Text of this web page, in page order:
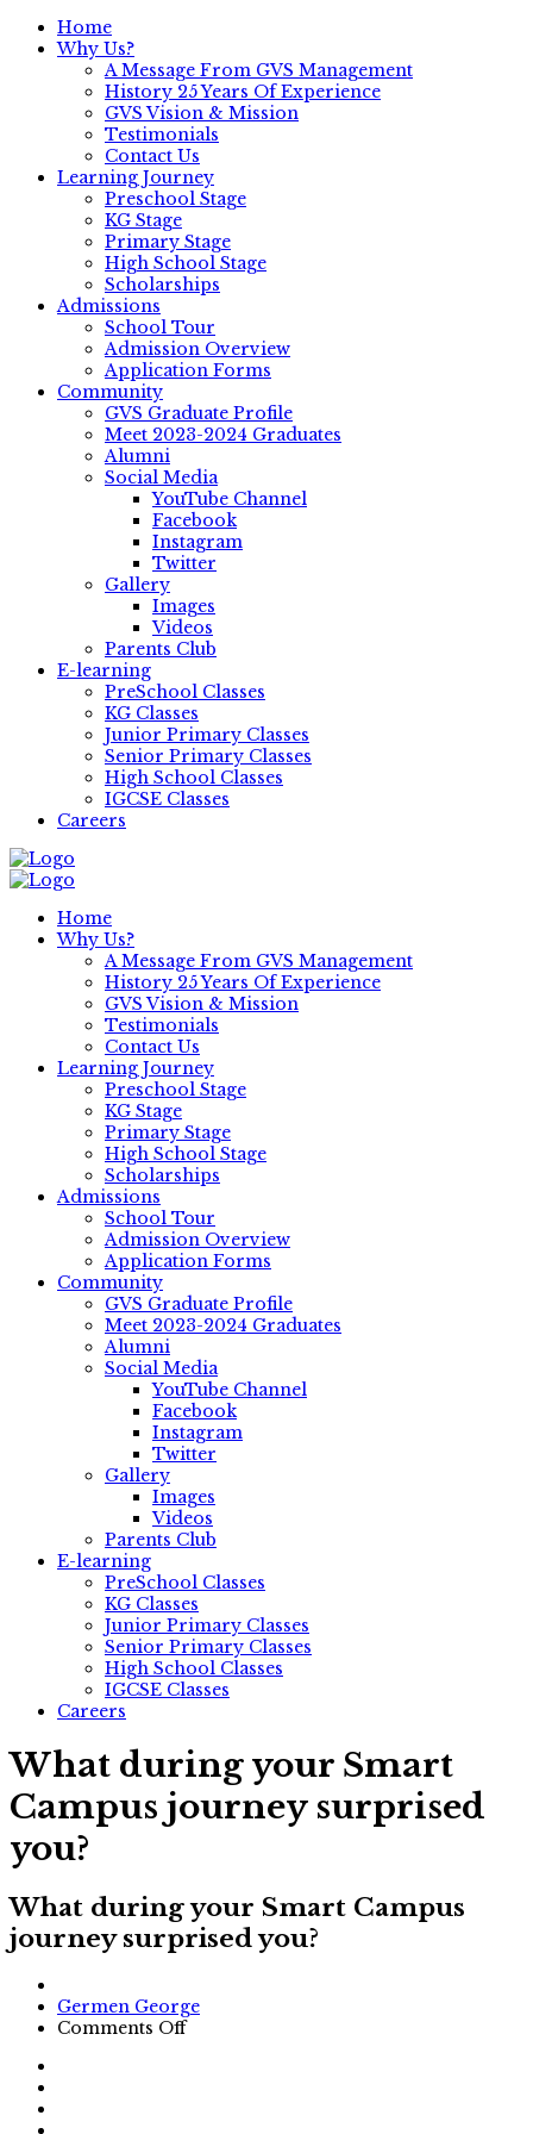
Home
Why Us?
A Message From GVS Management
History 25 Years Of Experience
GVS Vision & Mission
Testimonials
Contact Us
Learning Journey
Preschool Stage
KG Stage
Primary Stage
High School Stage
Scholarships
Admissions
School Tour
Admission Overview
Application Forms
Community
GVS Graduate Profile
Meet 2023-2024 Graduates
Alumni
Social Media
YouTube Channel
Facebook
Instagram
Twitter
Gallery
Images
Videos
Parents Club
E-learning
PreSchool Classes
KG Classes
Junior Primary Classes
Senior Primary Classes
High School Classes
IGCSE Classes
Careers
Home
Why Us?
A Message From GVS Management
History 25 Years Of Experience
GVS Vision & Mission
Testimonials
Contact Us
Learning Journey
Preschool Stage
KG Stage
Primary Stage
High School Stage
Scholarships
Admissions
School Tour
Admission Overview
Application Forms
Community
GVS Graduate Profile
Meet 2023-2024 Graduates
Alumni
Social Media
YouTube Channel
Facebook
Instagram
Twitter
Gallery
Images
Videos
Parents Club
E-learning
PreSchool Classes
KG Classes
Junior Primary Classes
Senior Primary Classes
High School Classes
IGCSE Classes
Careers
What during your Smart
Campus journey surprised
you?
What during your Smart Campus
journey surprised you?
Author
Germen George
Comments Offon